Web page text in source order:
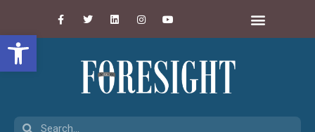
Open toolbar